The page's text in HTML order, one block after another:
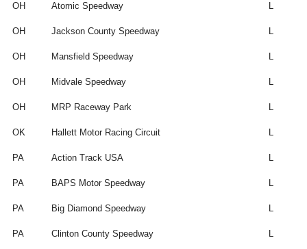
OH Atomic Speedway L
OH Jackson County Speedway L
OH Mansfield Speedway L
OH Midvale Speedway L
OH MRP Raceway Park L
OK Hallett Motor Racing Circuit L
PA Action Track USA L
PA BAPS Motor Speedway L
PA Big Diamond Speedway L
PA Clinton County Speedway L